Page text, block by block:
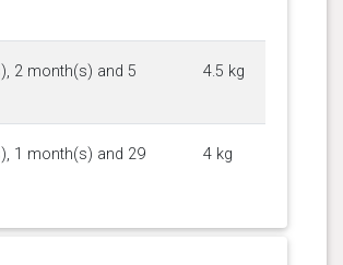
2 month(s) and 5
4.5 kg
1 month(s) and 29
4 kg